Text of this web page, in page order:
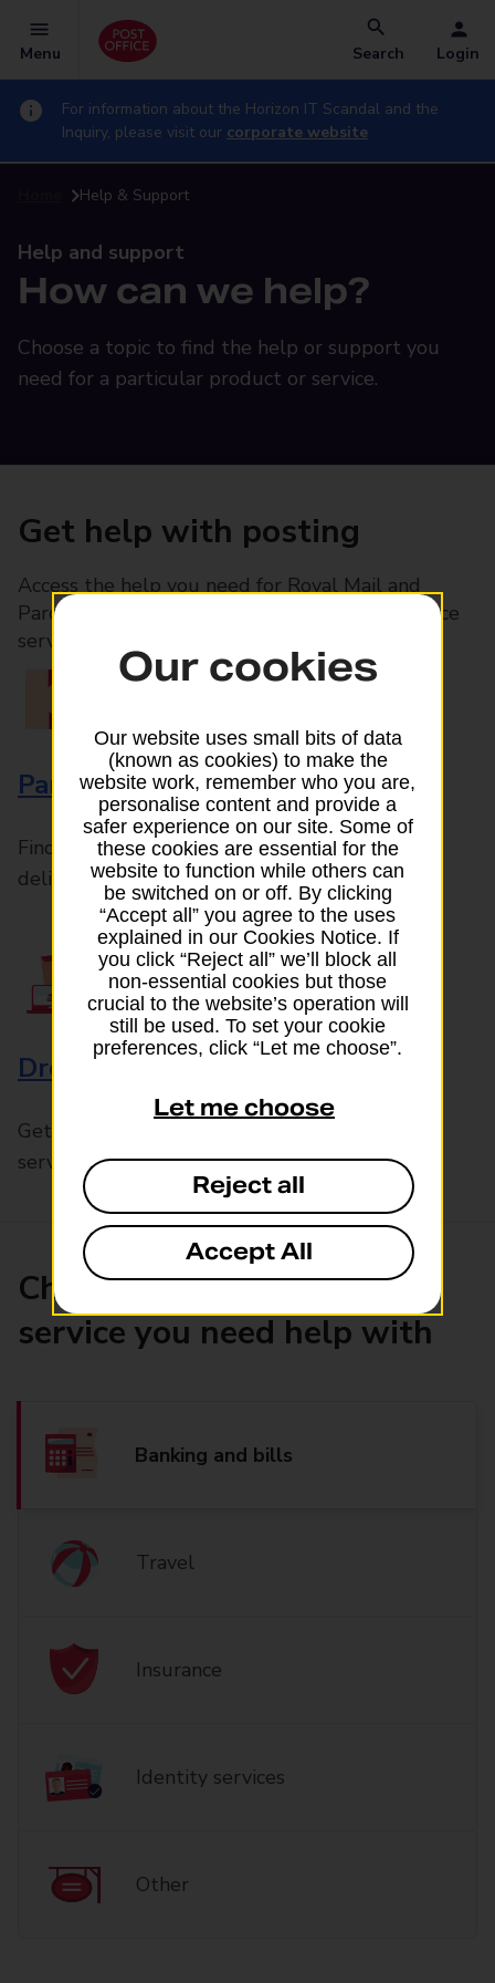
Menu Search Login
For information about the Horizon IT Scandal and the
Inquiry, please visit our corporate website
Help & Support
Help and support
How can we help?
Choose a topic to find the help or support you
need for a particular product or service.
Get help with posting
Access the help you need for Royal Mail and
Parcelforce Worldwide services, plus Post Office
services available in-branch
Parcels and Letters
Find the right support for all mail posting and
delivery enquiries
Drop & Go
Get help with our fast-drop in-branch mails
service, Drop & Go
Choose the product or
service you need help with
Banking and bills
Travel
Insurance
Identity services
Other
Our cookies
Our website uses small bits of data
(known as cookies) to make the
website work, remember who you are,
personalise content and provide a
safer experience on our site. Some of
these cookies are essential for the
website to function while others can
be switched on or off. By clicking
“Accept all” you agree to the uses
explained in our Cookies Notice. If
you click “Reject all” we’ll block all
non-essential cookies but those
crucial to the website’s operation will
still be used. To set your cookie
preferences, click “Let me choose”.
Let me choose
Reject all
Accept All